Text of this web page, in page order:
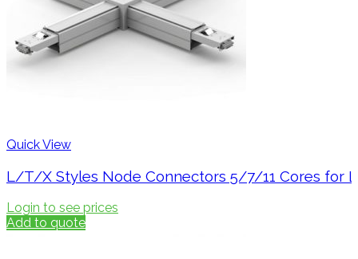
Quick View
L/T/X Styles Node Connectors 5/7/11 Cores for
Login to see prices
Add to quote